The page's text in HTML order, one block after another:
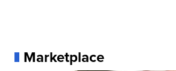
Marketplace